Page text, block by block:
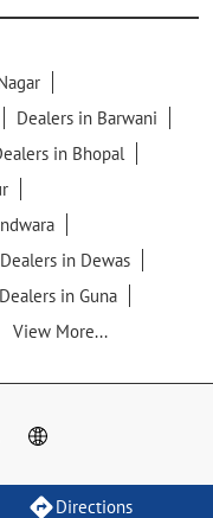
Directions
Dealers in Barwani
in Bhopal
Dealers in Dewas
Dealers in Guna
View More...